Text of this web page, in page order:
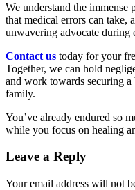
We understand the
that medical errors can take,
unwavering advocate during
Contact us today for your
Together, we can hold
and work towards securing
family.
You’ve already endured so
while you focus on healing
Leave a Reply
Your email address will not